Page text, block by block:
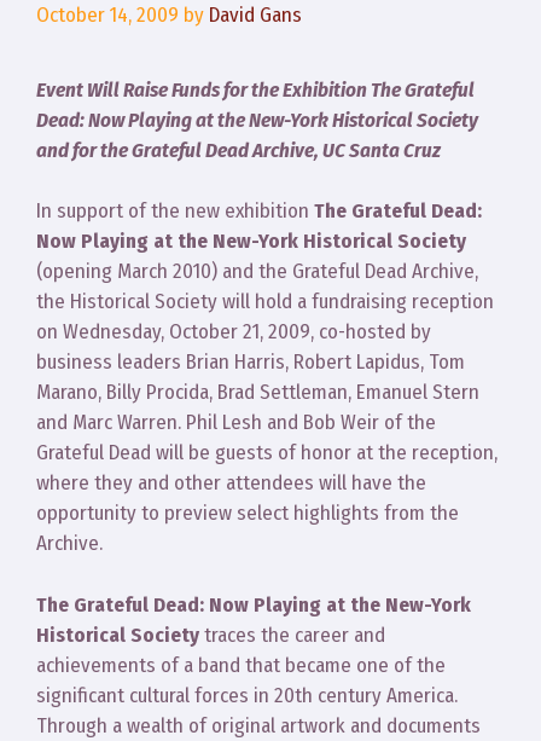
October 14, 2009 by David Gans
Event Will Raise Funds for the Exhibition The Grateful
Dead: Now Playing at the New-York Historical Society
and for the Grateful Dead Archive, UC Santa Cruz
In support of the new exhibition The Grateful Dead:
Now Playing at the New-York Historical Society
(opening March 2010) and the Grateful Dead Archive,
the Historical Society will hold a fundraising reception
on Wednesday, October 21, 2009, co-hosted by
business leaders Brian Harris, Robert Lapidus, Tom
Marano, Billy Procida, Brad Settleman, Emanuel Stern
and Marc Warren. Phil Lesh and Bob Weir of the
Grateful Dead will be guests of honor at the reception,
where they and other attendees will have the
opportunity to preview select highlights from the
Archive.
The Grateful Dead: Now Playing at the New-York
Historical Societytraces the career and
achievements of a band that became one of the
significant cultural forces in 20th century America.
Through a wealth of original artwork and documents